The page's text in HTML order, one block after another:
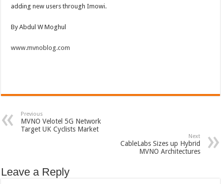
adding new users through Imowi.
By Abdul W Moghul
www.mvnoblog.com
Previous
MVNO Velotel 5G Network
Target UK Cyclists Market
Next
CableLabs Sizes up Hybrid
MVNO Architectures
Leave a Reply